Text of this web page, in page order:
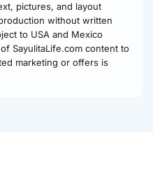
pictures, and layout
without written
to USA and Mexico
SayulitaLife.com content to
marketing or offers is